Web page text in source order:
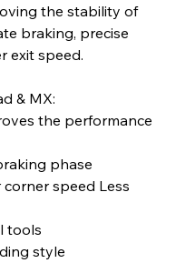
the stability of
braking, precise
exit speed.
& MX:
the performance
phase
speed Less
tools
style